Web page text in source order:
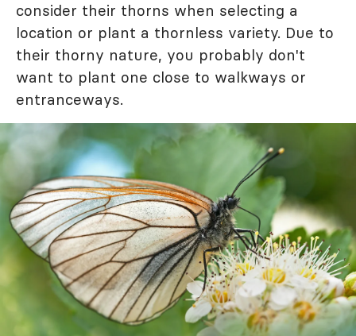
consider their thorns when selecting a
location or plant a thornless variety. Due to
their thorny nature, you probably don't
want to plant one close to walkways or
entranceways.